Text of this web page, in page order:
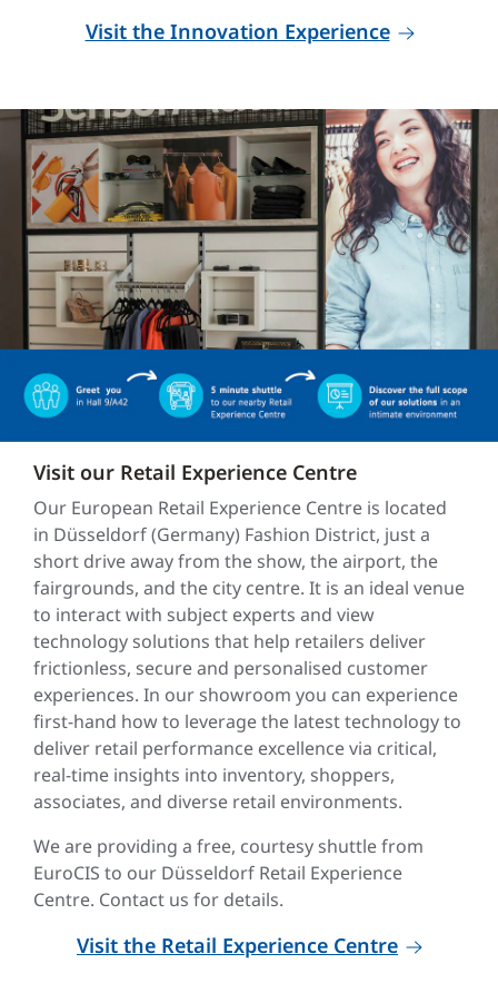
Visit the Innovation Experience
Visit our Retail Experience Centre
Our European Retail Experience Centre is located
in Düsseldorf (Germany) Fashion District, just a
short drive away from the show, the airport, the
fairgrounds, and the city centre. It is an ideal venue
to interact with subject experts and view
technology solutions that help retailers deliver
frictionless, secure and personalised customer
experiences. In our showroom you can experience
first-hand how to leverage the latest technology to
deliver retail performance excellence via critical,
real-time insights into inventory, shoppers,
associates, and diverse retail environments.
We are providing a free, courtesy shuttle from
EuroCIS to our Düsseldorf Retail Experience
Centre. Contact us for details.
Visit the Retail Experience Centre